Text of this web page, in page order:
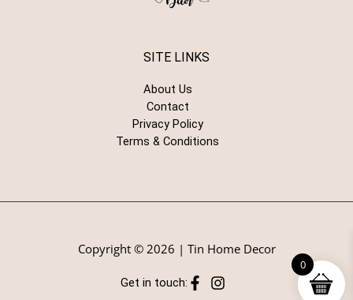
SITE LINKS
About Us
Contact
Privacy Policy
Terms & Conditions
Copyright © 2026 | Tin Home Decor
Get in touch:
0